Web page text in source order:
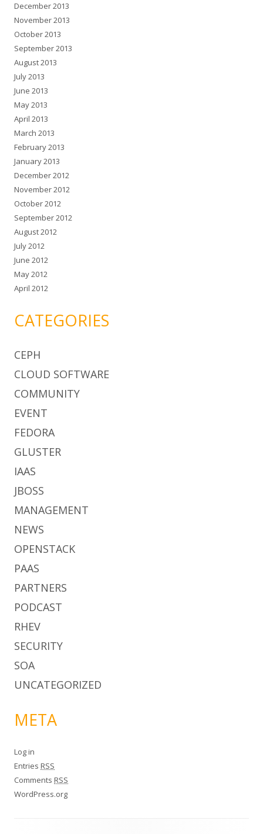
December 2013
November 2013
October 2013
September 2013
August 2013
July 2013
June 2013
May 2013
April 2013
March 2013
February 2013
January 2013
December 2012
November 2012
October 2012
September 2012
August 2012
July 2012
June 2012
May 2012
April 2012
CATEGORIES
CEPH
CLOUD SOFTWARE
COMMUNITY
EVENT
FEDORA
GLUSTER
IAAS
JBOSS
MANAGEMENT
NEWS
OPENSTACK
PAAS
PARTNERS
PODCAST
RHEV
SECURITY
SOA
UNCATEGORIZED
META
Log in
Entries RSS
Comments RSS
WordPress.org